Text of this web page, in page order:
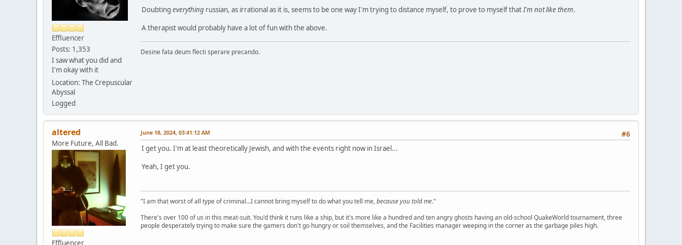
Effluencer
Posts: 1,353
I saw what you did and
I'm okay with it
Location: The Crepuscular
Abyssal
Logged
Doubting everything russian, as irrational as it is, seems to be one way I'm trying to distance myself, to prove to myself thatI'm not like them.
A therapist would probably have a lot of fun with the above.
Desine fata deum flecti sperare precando.
altered
More Future, All Bad.
Effluencer
#6
June 18, 2024, 03:41:12 AM
I get you. I'm at least theoretically Jewish, and with the events right now in Israel...
Yeah, I get you.
"I am that worst of all type of criminal...I cannot bring myself to do what you tell me,because you told me."
There's over 100 of us in this meat-suit. You'd think it runs like a ship, but it's more like a hundred and ten angry ghosts having an old-school QuakeWorld tournament, three
people desperately trying to make sure the gamers don't go hungry or soil themselves, and the Facilities manager weeping in the corner as the garbage piles high.